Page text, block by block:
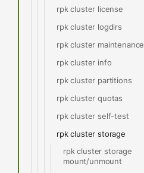
rpk cluster license
rpk cluster logdirs
rpk cluster maintenance
rpk cluster info
rpk cluster partitions
rpk cluster quotas
rpk cluster self-test
rpk cluster storage
rpk cluster storage
mount/unmount